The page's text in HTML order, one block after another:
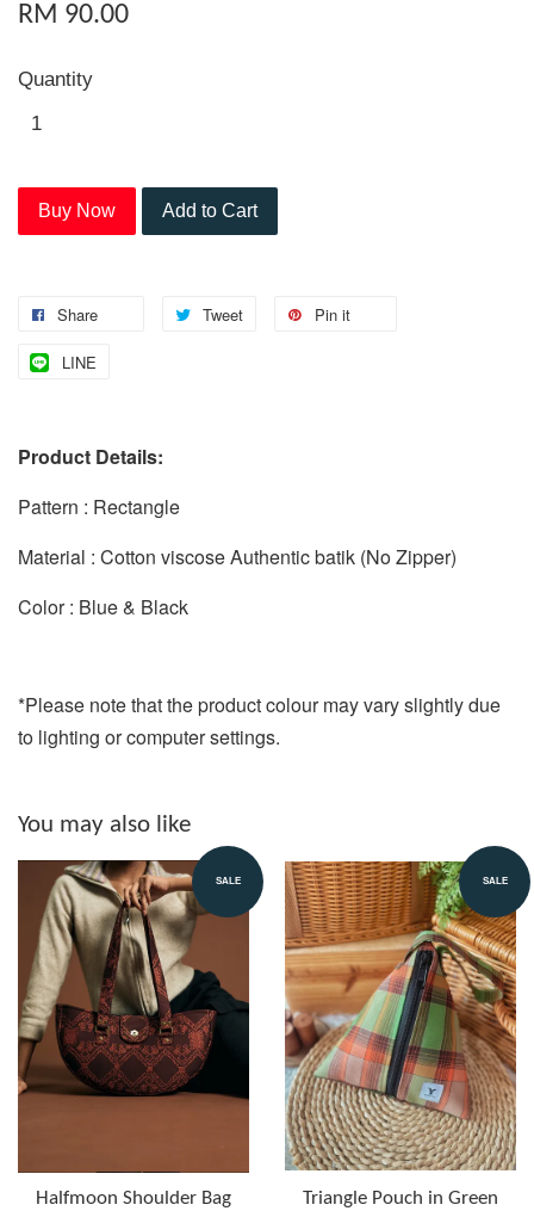
RM 90.00
Quantity
Buy Now Add to Cart
Share Tweet Pin it
LINE
Product Details:
Pattern : Rectangle
Material : Cotton viscose Authentic batik (No Zipper)
Color : Blue & Black
*Please note that the product colour may vary slightly due
to lighting or computer settings.
You may also like
SALE
Halfmoon Shoulder Bag
SALE
Triangle Pouch in Green